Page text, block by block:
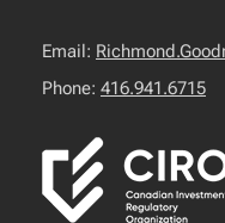
Email:
Phone: 416.941.6715